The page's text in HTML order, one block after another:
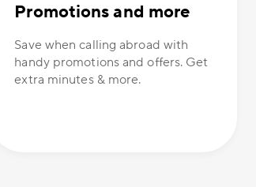
Promotions and more
Save when calling abroad with
handy promotions and offers. Get
extra minutes & more.